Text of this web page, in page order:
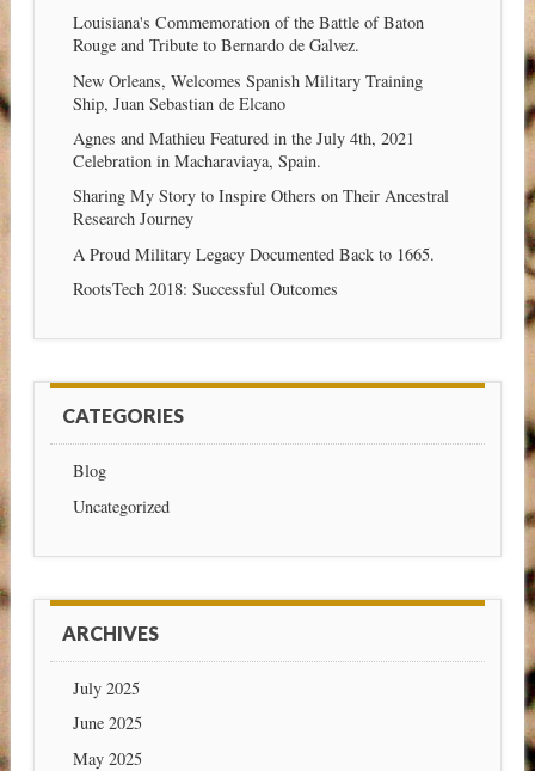
Louisiana's Commemoration of the Battle of Baton
Rouge and Tribute to Bernardo de Galvez.
New Orleans, Welcomes Spanish Military Training
Ship, Juan Sebastian de Elcano
Agnes and Mathieu Featured in the July 4th, 2021
Celebration in Macharaviaya, Spain.
Sharing My Story to Inspire Others on Their Ancestral
Research Journey
A Proud Military Legacy Documented Back to 1665.
RootsTech 2018: Successful Outcomes
CATEGORIES
Blog
Uncategorized
ARCHIVES
July 2025
June 2025
May 2025